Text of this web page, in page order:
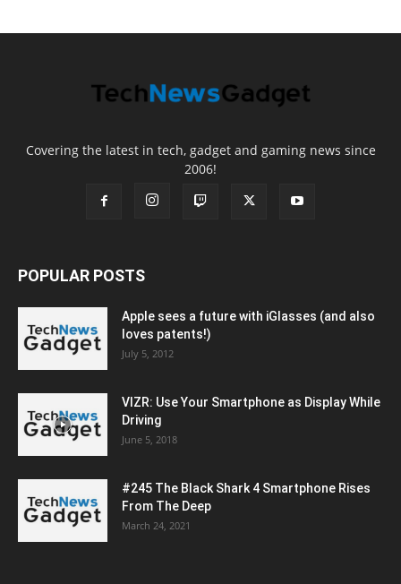
Covering the latest in tech, gadget and gaming news since
2006!
POPULAR POSTS
Apple sees a future with iGlasses (and also
loves patents!)
July 5, 2012
VIZR: Use Your Smartphone as Display While
Driving
June 5, 2018
#245 The Black Shark 4 Smartphone Rises
From The Deep
March 24, 2021